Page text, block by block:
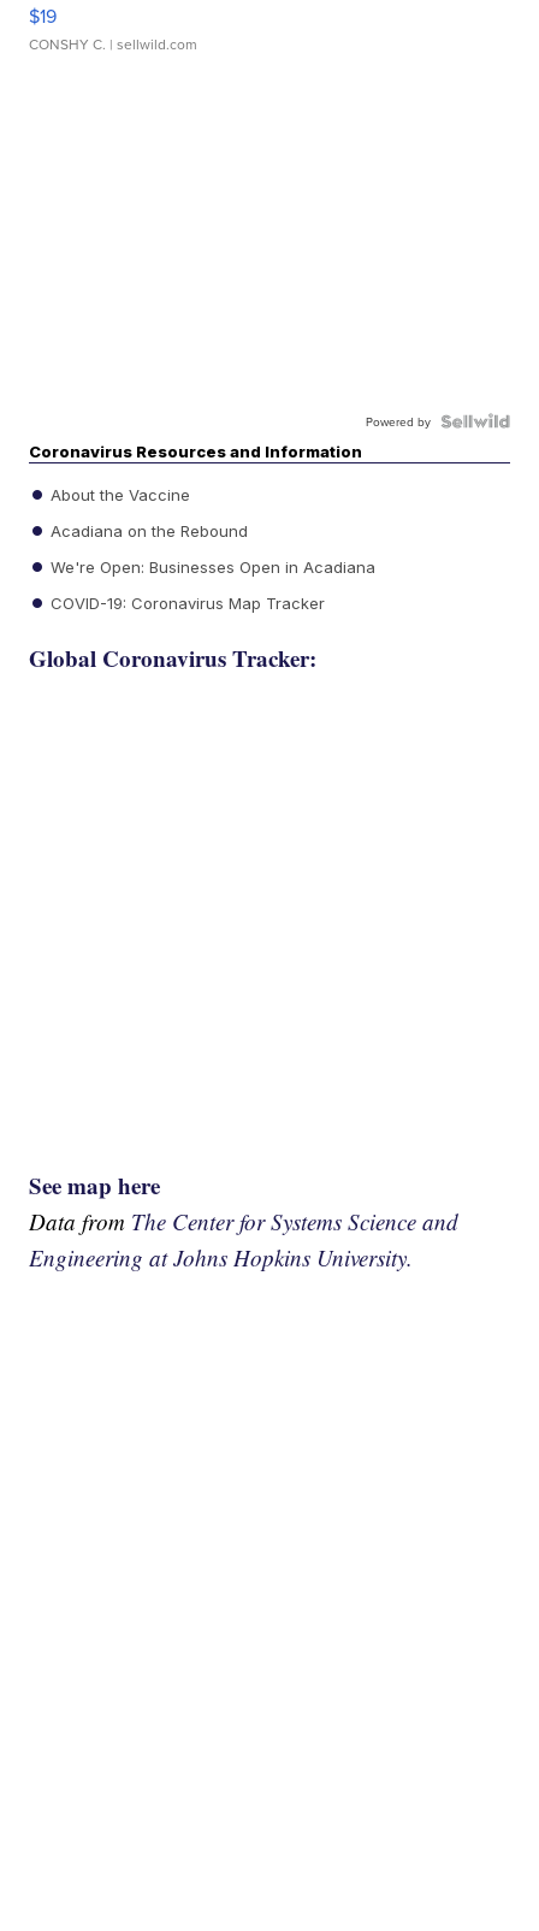
$19
CONSHY C. | sellwild.com
Powered by
Coronavirus Resources and Information
About the Vaccine
Acadiana on the Rebound
We're Open: Businesses Open in Acadiana
COVID-19: Coronavirus Map Tracker
Global Coronavirus Tracker:
See map here
Data from The Center for Systems Science and
Engineering at Johns Hopkins University.